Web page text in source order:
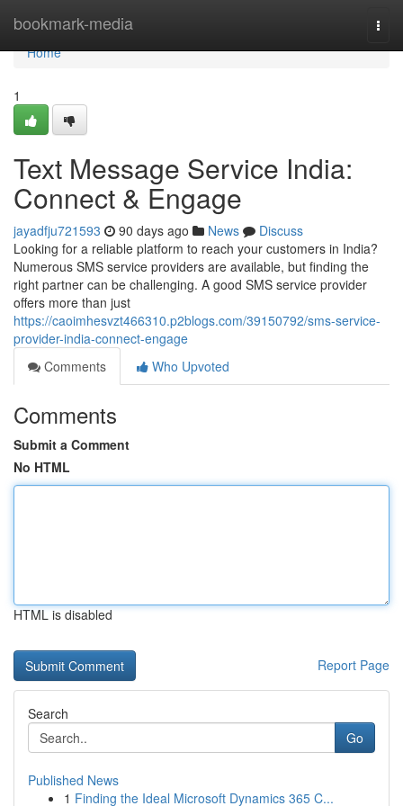
bookmark-media
Home
Home
1
Text Message Service India:
Connect & Engage
jayadfju721593 90 days ago News
Discuss
Looking for a reliable platform to reach your customers in India?
Numerous SMS service providers are available, but finding the
right partner can be challenging. A good SMS service provider
offers more than just
https://caoimhesvzt466310.p2blogs.com/39150792/sms-service-
provider-india-connect-engage
Comments
Who Upvoted
Comments
Submit a Comment
No HTML
HTML is disabled
Report Page
Search
Go
Published News
1 Finding the Ideal Microsoft Dynamics 365 C...